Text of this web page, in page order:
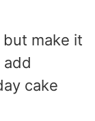
make it
cake